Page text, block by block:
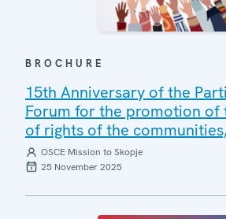
BROCHURE
15th Anniversary of the
Forum for the promotion of
of rights of the
OSCE Mission to Skopje
25 November 2025